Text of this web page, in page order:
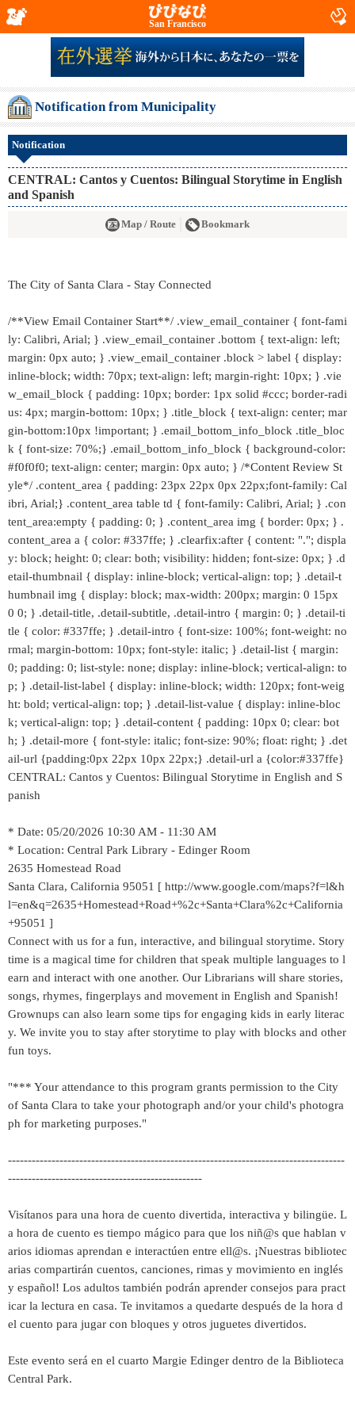
San Francisco
Notification from Municipality
Notification
CENTRAL: Cantos y Cuentos: Bilingual Storytime in English
and Spanish
Map / Route Bookmark
The City of Santa Clara - Stay Connected
/**View Email Container Start**/ .view_email_container { font-fami
ly: Calibri, Arial; } .view_email_container .bottom { text-align: left;
margin: 0px auto; } .view_email_container .block > label { display:
inline-block; width: 70px; text-align: left; margin-right: 10px; } .vie
w_email_block { padding: 10px; border: 1px solid #ccc; border-radi
us: 4px; margin-bottom: 10px; } .title_block { text-align: center; mar
gin-bottom:10px !important; } .email_bottom_info_block .title_bloc
k { font-size: 70%;} .email_bottom_info_block { background-color:
#f0f0f0; text-align: center; margin: 0px auto; } /*Content Review St
yle*/ .content_area { padding: 23px 22px 0px 22px;font-family: Cal
ibri, Arial;} .content_area table td { font-family: Calibri, Arial; } .con
tent_area:empty { padding: 0; } .content_area img { border: 0px; } .
content_area a { color: #337ffe; } .clearfix:after { content: "."; displa
y: block; height: 0; clear: both; visibility: hidden; font-size: 0px; } .d
etail-thumbnail { display: inline-block; vertical-align: top; } .detail-t
humbnail img { display: block; max-width: 200px; margin: 0 15px
0 0; } .detail-title, .detail-subtitle, .detail-intro { margin: 0; } .detail-ti
tle { color: #337ffe; } .detail-intro { font-size: 100%; font-weight: no
rmal; margin-bottom: 10px; font-style: italic; } .detail-list { margin:
0; padding: 0; list-style: none; display: inline-block; vertical-align: to
p; } .detail-list-label { display: inline-block; width: 120px; font-weig
ht: bold; vertical-align: top; } .detail-list-value { display: inline-bloc
k; vertical-align: top; } .detail-content { padding: 10px 0; clear: bot
h; } .detail-more { font-style: italic; font-size: 90%; float: right; } .det
ail-url {padding:0px 22px 10px 22px;} .detail-url a {color:#337ffe}
CENTRAL: Cantos y Cuentos: Bilingual Storytime in English and S
panish
* Date: 05/20/2026 10:30 AM - 11:30 AM
* Location: Central Park Library - Edinger Room
2635 Homestead Road
Santa Clara, California 95051 [ http://www.google.com/maps?f=l&h
l=en&q=2635+Homestead+Road+%2c+Santa+Clara%2c+California
+95051 ]
Connect with us for a fun, interactive, and bilingual storytime. Story
time is a magical time for children that speak multiple languages to l
earn and interact with one another. Our Librarians will share stories,
songs, rhymes, fingerplays and movement in English and Spanish!
Grownups can also learn some tips for engaging kids in early literac
y. We invite you to stay after storytime to play with blocks and other
fun toys.
"*** Your attendance to this program grants permission to the City
of Santa Clara to take your photograph and/or your child's photogra
ph for marketing purposes."
-------------------------------------------------------------------------------------
-------------------------------------------------
Visítanos para una hora de cuento divertida, interactiva y bilingüe. L
a hora de cuento es tiempo mágico para que los niñ@s que hablan v
arios idiomas aprendan e interactúen entre ell@s. ¡Nuestras bibliotec
arias compartirán cuentos, canciones, rimas y movimiento en inglés
y español! Los adultos también podrán aprender consejos para pract
icar la lectura en casa. Te invitamos a quedarte después de la hora d
el cuento para jugar con bloques y otros juguetes divertidos.
Este evento será en el cuarto Margie Edinger dentro de la Biblioteca
Central Park.